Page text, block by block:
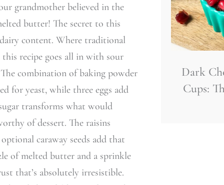
grandmother believed in the
butter! The secret to this
content. Where traditional
recipe goes all in with sour
combination of baking powder
for yeast, while three eggs add
transforms what would
of dessert. The raisins
caraway seeds add that
of melted butter and a sprinkle
that’s absolutely irresistible.
Dark
Cups: